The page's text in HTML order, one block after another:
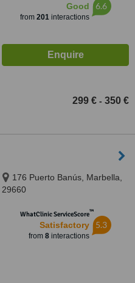
Good
from 201interactions
6.6
299 € - 350 €
176 Puerto Banús, Marbella,
29660
WhatClinic ServiceScore™
Satisfactory
from 8interactions
5.3